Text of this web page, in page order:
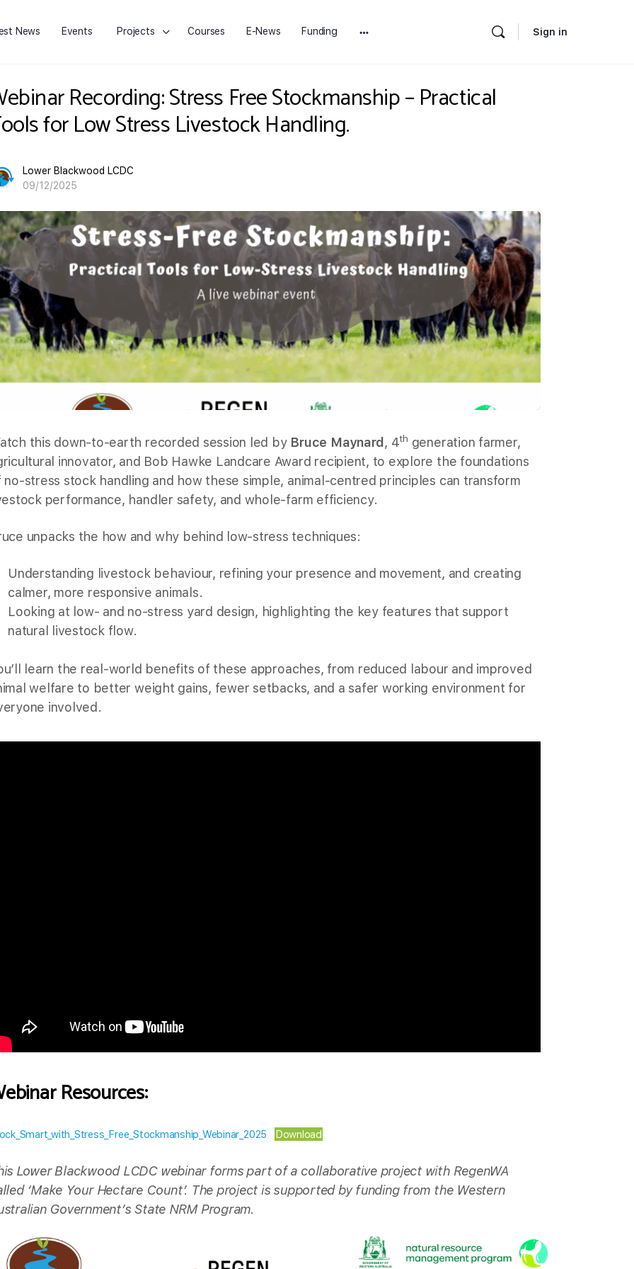
News Events Projects Courses E-News Funding Sign in
Recording: Stress Free Stockmanship – Practical
for Low Stress Livestock Handling.
Lower Blackwood LCDC
09/12/2025
this down-to-earth recorded session led by Bruce Maynard, 4th generation farmer,
innovator, and Bob Hawke Landcare Award recipient, to explore the foundations
no-stress stock handling and how these simple, animal-centred principles can transform
performance, handler safety, and whole-farm efficiency.
unpacks the how and why behind low-stress techniques:
Understanding livestock behaviour, refining your presence and movement, and creating
calmer, more responsive animals.
Looking at low- and no-stress yard design, highlighting the key features that support
natural livestock flow.
learn the real-world benefits of these approaches, from reduced labour and improved
welfare to better weight gains, fewer setbacks, and a safer working environment for
involved.
Resources:
Download
Lower Blackwood LCDC webinar forms part of a collaborative project with RegenWA
‘Make Your Hectare Count’. The project is supported by funding from the Western
Government’s State NRM Program.